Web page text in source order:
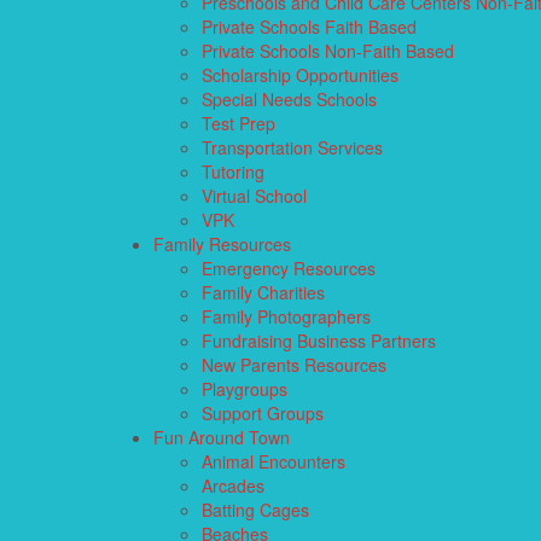
Private Schools Faith Based
Private Schools Non-Faith Based
Scholarship Opportunities
Special Needs Schools
Test Prep
Transportation Services
Tutoring
Virtual School
VPK
Family Resources
Emergency Resources
Family Charities
Family Photographers
Fundraising Business Partners
New Parents Resources
Playgroups
Support Groups
Fun Around Town
Animal Encounters
Arcades
Batting Cages
Beaches